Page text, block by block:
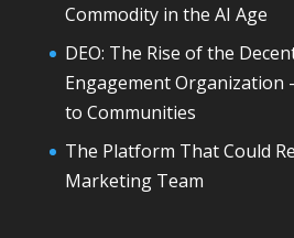
Commodity in the AI Age
DEO: The Rise of the
Engagement Organization
to Communities
The Platform That Could
Marketing Team